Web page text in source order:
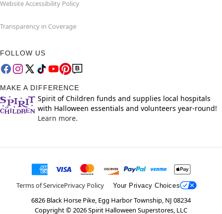
Website Accessibility Policy
Transparency in Coverage
FOLLOW US
MAKE A DIFFERENCE
Spirit of Children funds and supplies local hospitals
with Halloween essentials and volunteers year-round!
Learn more.
Terms of ServicePrivacy Policy Your Privacy Choices
6826 Black Horse Pike, Egg Harbor Township, NJ 08234
Copyright ©2026Spirit Halloween Superstores, LLC